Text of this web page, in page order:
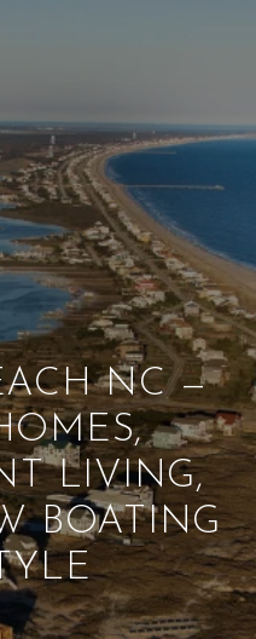
NC —
LIVING,
BOATING